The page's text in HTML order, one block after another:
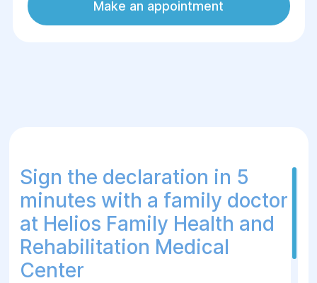
surgery,
the anesthesiologist's task is to
identify any contraindications, thus
Make an appointment
Sign the declaration in 5
minutes with a family doctor
at Helios Family Health and
Rehabilitation Medical
Center